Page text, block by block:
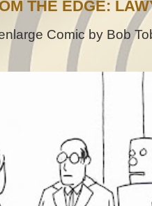
THE EDGE:
Comic by Bob